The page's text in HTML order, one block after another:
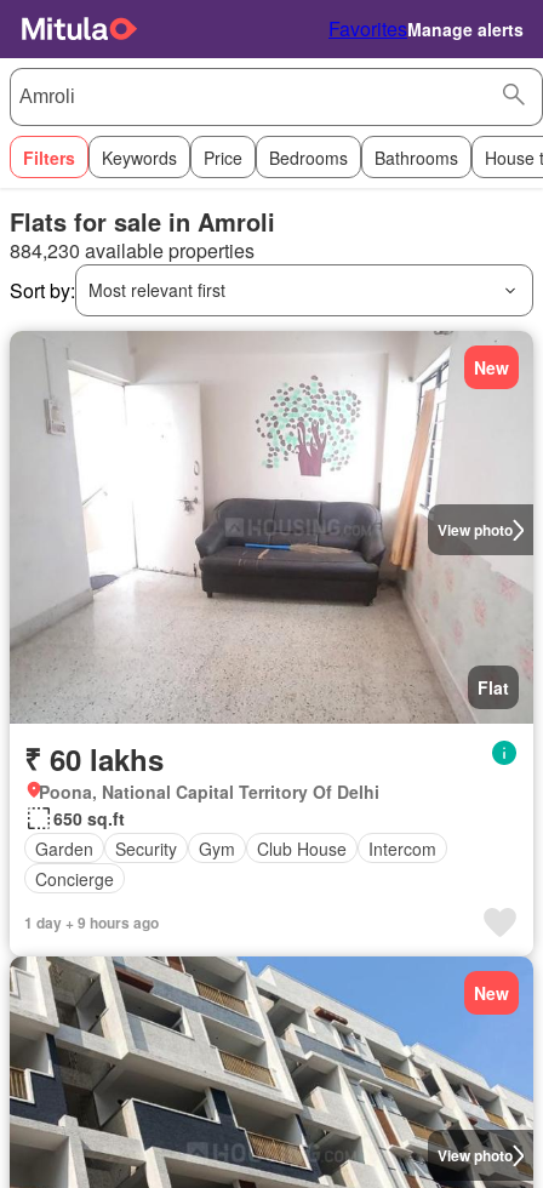
FavoritesManage alerts
Filters Keywords Price Bedrooms Bathrooms House
Flats for sale in Amroli
884,230 available properties
Sort by:
Most relevant first
View photo
New
Flat
₹ 60 lakhs
Poona, National Capital Territory Of Delhi
650 sq.ft
Garden
Security Gym Club House
Intercom
Concierge
1 day + 9 hours ago
View photo
New